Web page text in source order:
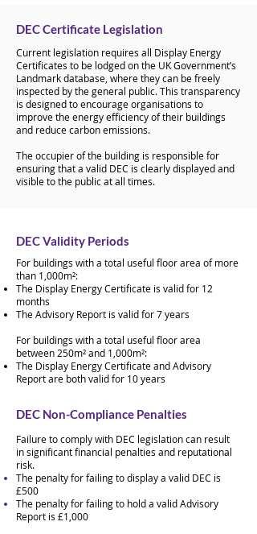
DEC Certificate Legislation
Current legislation requires all Display Energy
Certificates to be lodged on the UK Government’s
Landmark database, where they can be freely
inspected by the general public. This transparency
is designed to encourage organisations to
improve the energy efficiency of their buildings
and reduce carbon emissions.
The occupier of the building is responsible for
ensuring that a valid DEC is clearly displayed and
visible to the public at all times.
DEC Validity Periods
For buildings with a total useful floor area of more
than 1,000m²:
The Display Energy Certificate is valid for 12
months
The Advisory Report is valid for 7 years
For buildings with a total useful floor area
between 250m² and 1,000m²:
The Display Energy Certificate and Advisory
Report are both valid for 10 years
DEC Non-Compliance Penalties
Failure to comply with DEC legislation can result
in significant financial penalties and reputational
risk.
The penalty for failing to display a valid DEC is
£500
The penalty for failing to hold a valid Advisory
Report is £1,000​